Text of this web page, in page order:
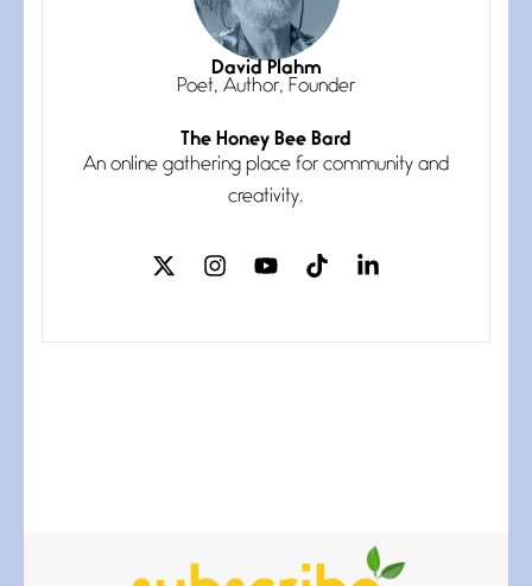
Magic is Seven
July 3, 2026
I think you have a magic twinkle a
Follow You
July 3, 2026
If my heart were any fuller with
Flock It
David Plahm
Poet, Author, Founder
The Honey Bee Bard
An online gathering place for community and
creativity.